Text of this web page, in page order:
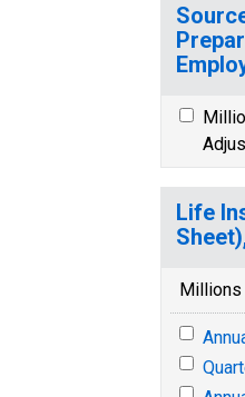
Life
Millions